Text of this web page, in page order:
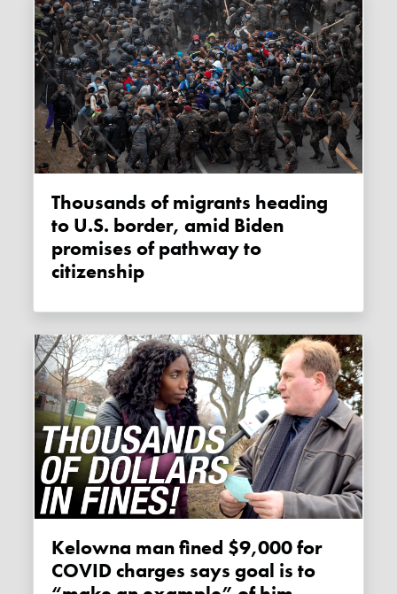
Thousands of migrants heading
to U.S. border, amid Biden
promises of pathway to
citizenship
Kelowna man fined $9,000 for
COVID charges says goal is to